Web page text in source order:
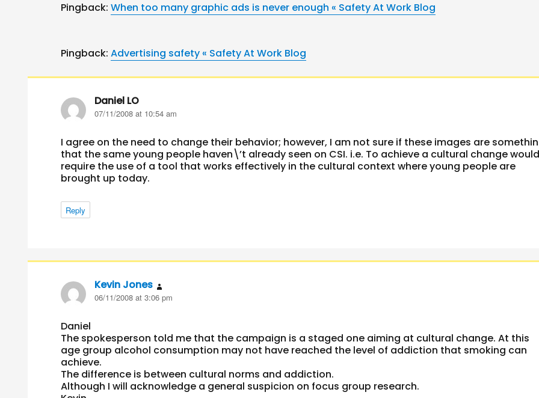
Pingback:When too many graphic ads is never enough « Safety At Work Blog
Pingback:Advertising safety « Safety At Work Blog
Daniel LO
07/11/2008 at 10:54 am
I agree on the need to change their behavior; however, I am not sure if these images are
that the same young people haven\’t already seen on CSI. i.e. To achieve a cultural change
require the use of a tool that works effectively in the cultural context where young people are
brought up today.
Reply
Kevin Jones
06/11/2008 at 3:06 pm
Daniel
The spokesperson told me that the campaign is a staged one aiming at cultural change. At this
age group alcohol consumption may not have reached the level of addiction that smoking can
achieve.
The difference is between cultural norms and addiction.
Although I will acknowledge a general suspicion on focus group research.